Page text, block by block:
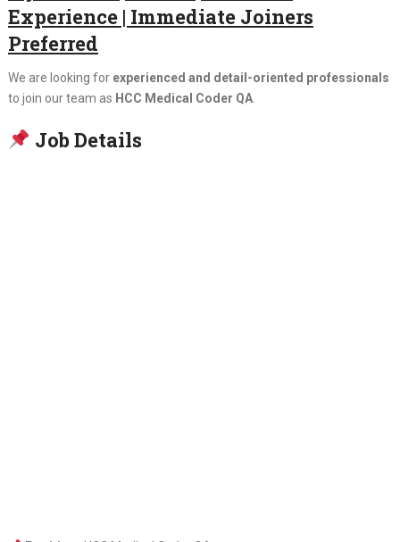
Experience | Immediate Joiners
Preferred
We are looking for experienced and detail-oriented professionals
to join our team as HCC Medical Coder QA.
Job Details